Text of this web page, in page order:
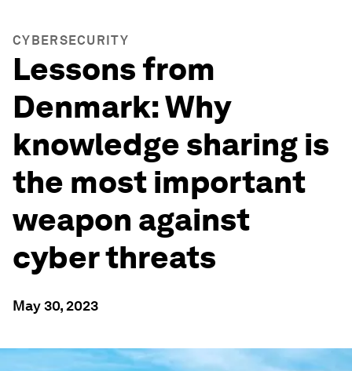
CYBERSECURITY
Lessons from
Denmark: Why
knowledge sharing is
the most important
weapon against
cyber threats
May 30, 2023